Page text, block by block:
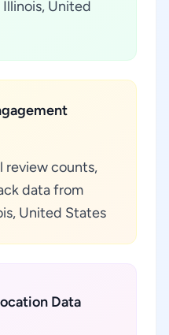
United
review counts,
data from
United States
Data